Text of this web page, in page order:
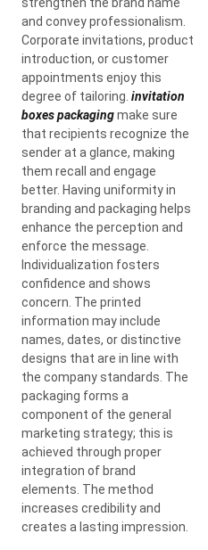
and convey professionalism.
Corporate invitations, product
introduction, or customer
appointments enjoy this
degree of tailoring. invitation
boxes packagingmake sure
that recipients recognize the
sender at a glance, making
them recall and engage
better. Having uniformity in
branding and packaging helps
enhance the perception and
enforce the message.
Individualization fosters
confidence and shows
concern. The printed
information may include
names, dates, or distinctive
designs that are in line with
the company standards. The
packaging forms a
component of the general
marketing strategy; this is
achieved through proper
integration of brand
elements. The method
increases credibility and
creates a lasting impression.